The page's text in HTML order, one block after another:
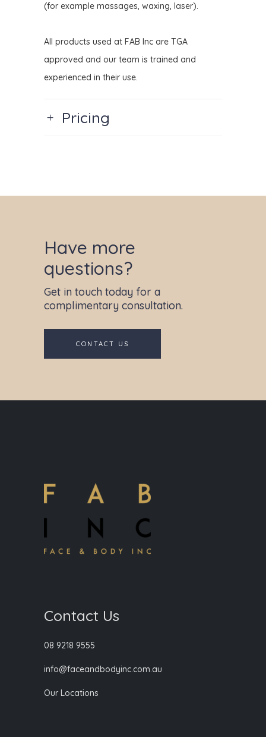
(for example massages, waxing, laser).
All products used at FAB Inc are TGA
approved and our team is trained and
experienced in their use.
Pricing
Have more
questions?
Get in touch today for a
complimentary consultation.
CONTACT US
Contact Us
08 9218 9555
info@faceandbodyinc.com.au
Our Locations